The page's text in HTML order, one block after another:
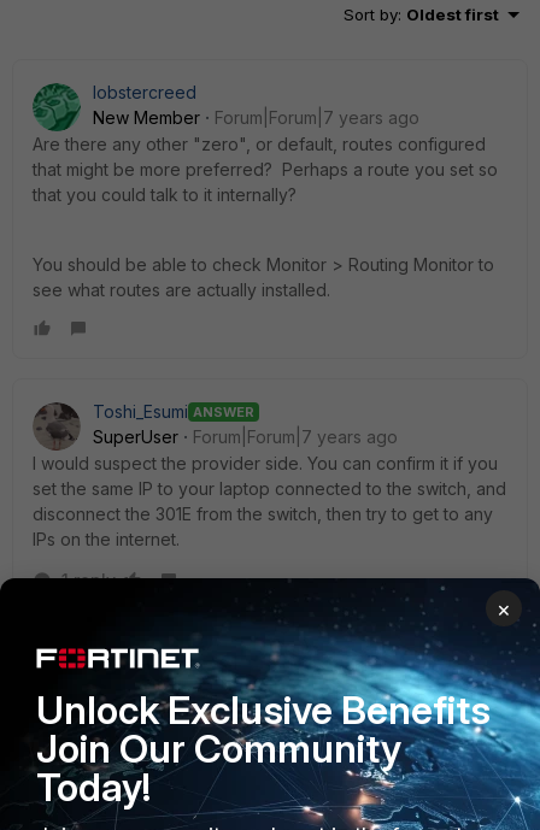
Sort by: Oldest first
lobstercreed
New Member
Forum|Forum|7 years ago
Are there any other "zero", or default, routes configured
that might be more preferred? Perhaps a route you set so
that you could talk to it internally?
You should be able to check Monitor > Routing Monitor to
see what routes are actually installed.
Toshi_Esumi ANSWER
SuperUser
Forum|Forum|7 years ago
I would suspect the provider side. You can confirm it if you
set the same IP to your laptop connected to the switch, and
disconnect the 301E from the switch, then try to get to any
IPs on the internet.
1 reply
Jeff_the_Network_Guy AUTHOR
New Member
Forum|Forum|7 years ago
LobsterCreed is the winner on this episode of "what
did I misconfigure". I had a zero route from the intial
config where the only valid interface was MGMT.
×
Unlock Exclusive Benefits
Join Our Community
Today!